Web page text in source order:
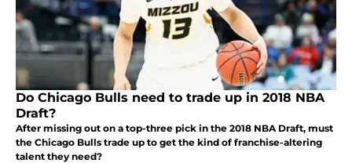
Do Chicago Bulls need to trade up in 2018 NBA
Draft?
After missing out on a top-three pick in the 2018 NBA Draft, must
the Chicago Bulls trade up to get the kind of franchise-altering
talent they need?